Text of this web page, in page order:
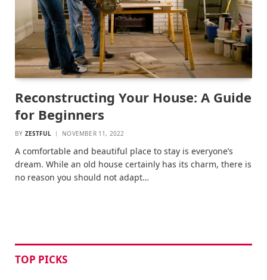
Reconstructing Your House: A Guide
for Beginners
BY ZESTFUL NOVEMBER 11, 2022
A comfortable and beautiful place to stay is everyone’s
dream. While an old house certainly has its charm, there is
no reason you should not adapt…
TOP PICKS